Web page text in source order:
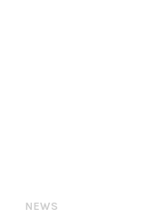
NEWS